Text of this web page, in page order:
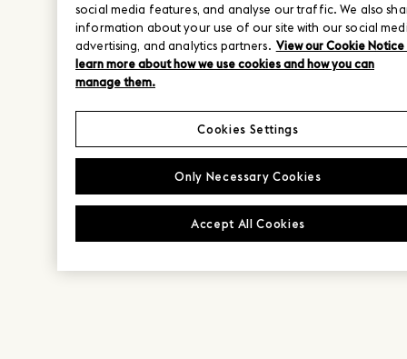
social media features, and analyse our traffic. We also
information about your use of our site with our social
advertising, and analytics partners. View our Cookie
learn more about how we use cookies and how you can
manage them.
Only Necessary Cookies
Accept All Cookies
Cookies Settings